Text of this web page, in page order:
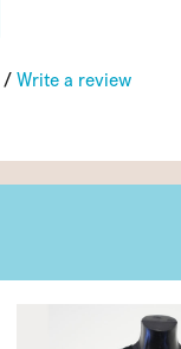
/Write a review